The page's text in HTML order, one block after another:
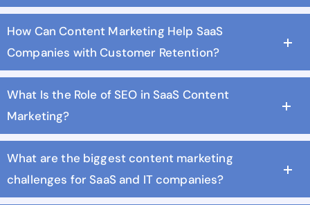
How Can Content Marketing Help SaaS
Companies with Customer Retention?
What Is the Role of SEO in SaaS Content
Marketing?
What are the biggest content marketing
challenges for SaaS and IT companies?